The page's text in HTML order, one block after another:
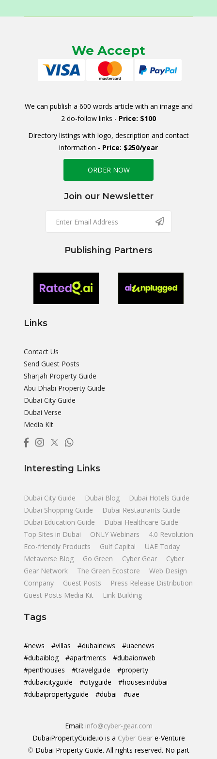
We Accept
We can publish a 600 words article with an image and
2 do-follow links - Price: $100
Directory listings with logo, description and contact
information - Price: $250/year
ORDER NOW
Join our Newsletter
Publishing Partners
Links
Contact Us
Send Guest Posts
Sharjah Property Guide
Abu Dhabi Property Guide
Dubai City Guide
Dubai Verse
Media Kit
Interesting Links
Dubai City Guide Dubai Blog
Dubai Hotels Guide
Dubai Shopping Guide
Dubai Restaurants Guide
Dubai Education Guide
Dubai Healthcare Guide
Top Sites in Dubai
ONLY Webinars
4.0 Revolution
Eco-friendly Products
Gulf Capital
UAE Today
Metaverse Blog
Go Green Cyber Gear
Cyber
Gear Network
The Green Ecostore
Web Design
Company
Guest Posts
Press Release Distribution
Guest Posts Media Kit
Link Building
Tags
#news #villas #dubainews
#uaenews
#dubaiblog
#apartments
#dubaionweb
#penthouses
#travelguide
#property
#dubaicityguide
#cityguide
#housesindubai
#dubaipropertyguide
#dubai #uae
Email: info@cyber-gear.com
DubaiPropertyGuide.io is a Cyber Geare-Venture
© Dubai Property Guide. All rights reserved. No part